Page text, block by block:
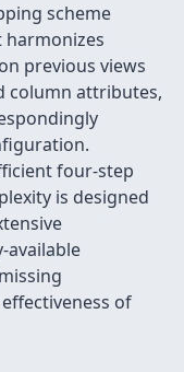
scheme
harmonizes
previous views
column attributes,
four-step
is designed
available
of